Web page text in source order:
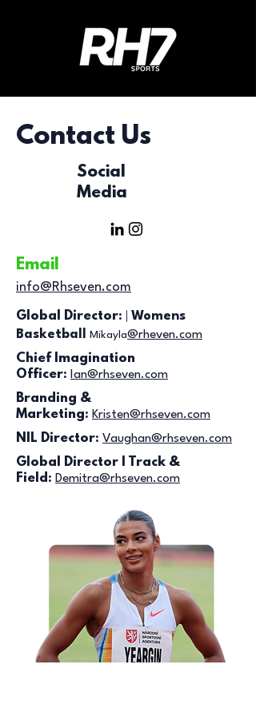
Contact Us
Social
Media
Email
info@Rhseven.com
Global Director: | Womens
Basketball
Mikayla@rheven.com
Chief Imagination
Officer: Ian@rhseven.com
Branding &
Marketing: Kristen@rhseven.com
NIL Director: Vaughan@rhseven.com
Global Director | Track &
Field: Demitra@rhseven.com